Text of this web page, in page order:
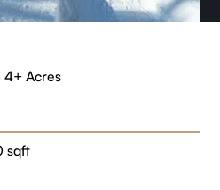
4+ Acres
sqft